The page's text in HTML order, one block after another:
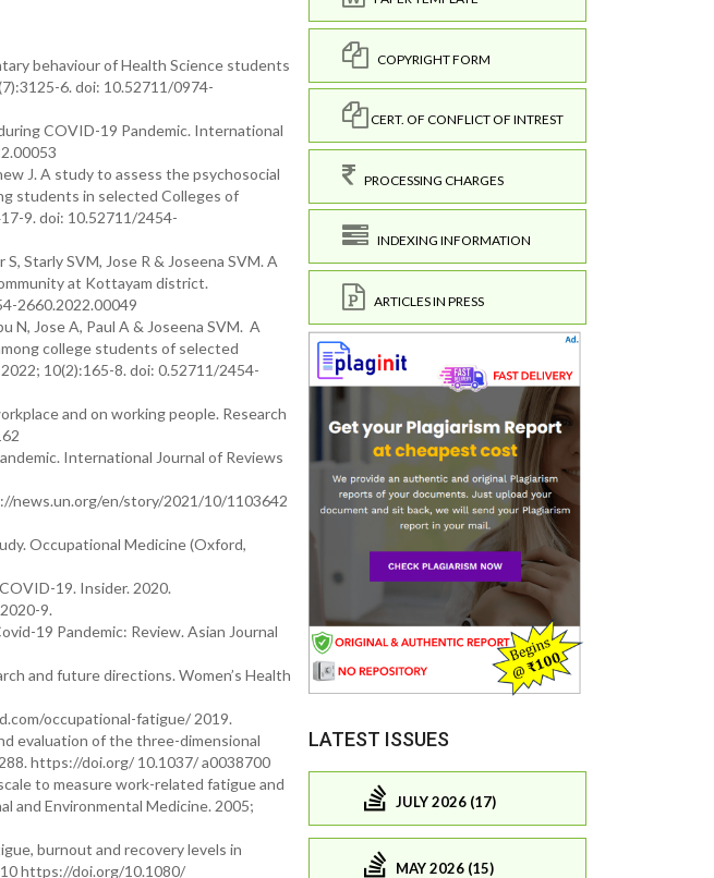
behaviour of Health Science students
6. doi: 10.52711/0974-
COVID-19 Pandemic. International
J. A study to assess the psychosocial
students in selected Colleges of
9. doi: 10.52711/2454-
Starly SVM, Jose R & Joseena SVM. A
at Kottayam district.
2660.2022.00049
N, Jose A, Paul A & Joseena SVM. A
college students of selected
10(2):165-8. doi: 0.52711/2454-
and on working people. Research
International Journal of Reviews
news.un.org/en/story/2021/10/1103642
Occupational Medicine (Oxford,
19. Insider. 2020.
9.
19 Pandemic: Review. Asian Journal
and future directions. Women’s Health
occupational-fatigue/ 2019.
evaluation of the three-dimensional
https://doi.org/ 10.1037/ a0038700
to measure work-related fatigue and
and Environmental Medicine. 2005;
burnout and recovery levels in
https://doi.org/10.1080/
COPYRIGHT FORM
CERT. OF CONFLICT OF INTREST
PROCESSING CHARGES
INDEXING INFORMATION
ARTICLES IN PRESS
LATEST ISSUES
JULY 2026 (17)
MAY 2026 (15)